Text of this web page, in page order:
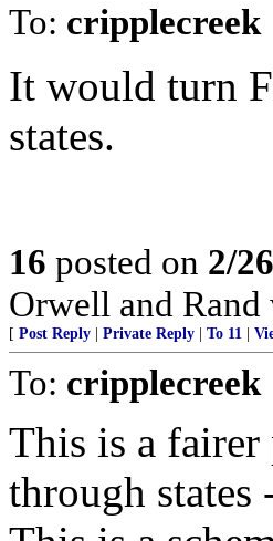
To: cripplecreek
It would turn
states.
16 posted on 2/
Orwell and Rand
[ Post Reply Private Reply To 11
To: cripplecreek
This is a
through states